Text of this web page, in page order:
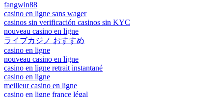
fangwin88
casino en ligne sans wager
casinos sin verificación casinos sin KYC
nouveau casino en ligne
ライブカジノ おすすめ
casino en ligne
nouveau casino en ligne
casino en ligne retrait instantané
casino en ligne
meilleur casino en ligne
casino en ligne france légal